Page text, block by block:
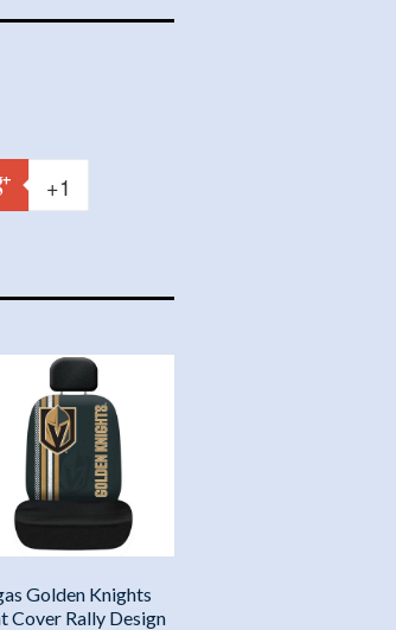
+1
Golden Knights
Cover Rally Design